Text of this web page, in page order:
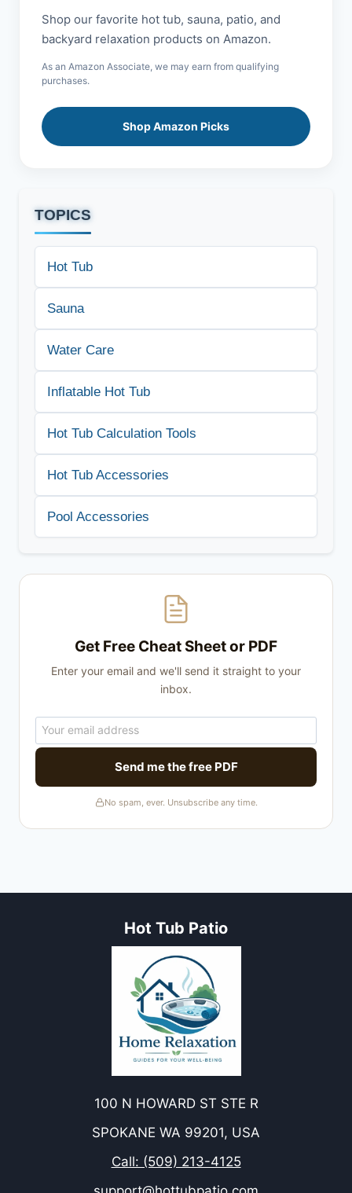
Shop our favorite hot tub, sauna, patio, and
backyard relaxation products on Amazon.
As an Amazon Associate, we may earn from qualifying
purchases.
Shop Amazon Picks
TOPICS
Hot Tub
Sauna
Water Care
Inflatable Hot Tub
Hot Tub Calculation Tools
Hot Tub Accessories
Pool Accessories
Get Free Cheat Sheet or PDF
Enter your email and we'll send it straight to your
inbox.
Send me the free PDF
No spam, ever. Unsubscribe any time.
Hot Tub Patio
100 N HOWARD ST STE R
SPOKANE WA 99201, USA
Call: (509) 213-4125